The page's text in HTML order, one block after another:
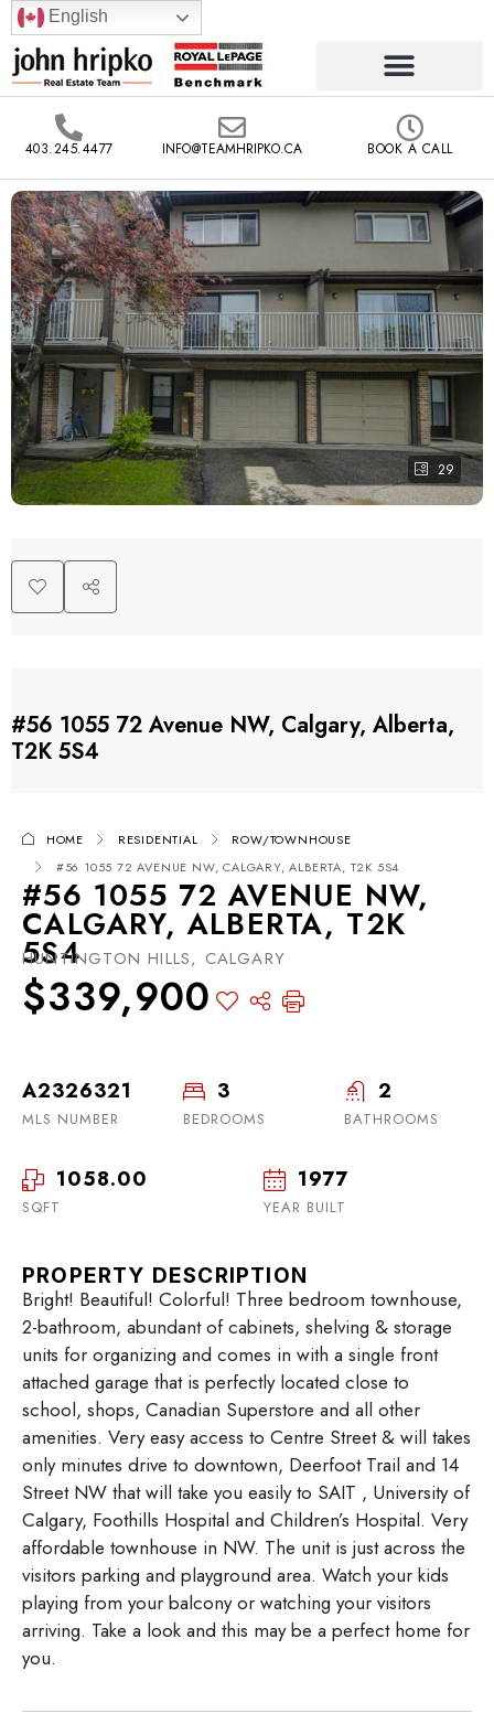
English
403.245.4477 INFO@TEAMHRIPKO.CA BOOK A CALL
29
#56 1055 72 Avenue NW, Calgary, Alberta,
T2K 5S4
HOME RESIDENTIAL
ROW/TOWNHOUSE
#56 1055 72 AVENUE NW, CALGARY, ALBERTA, T2K 5S4
#56 1055 72 AVENUE NW,
CALGARY, ALBERTA, T2K
5S4
HUNTINGTON HILLS, CALGARY
$339,900
A2326321
MLS NUMBER
3
BEDROOMS
2
BATHROOMS
1058.00
SQFT
1977
YEAR BUILT
PROPERTY DESCRIPTION
Bright! Beautiful! Colorful! Three bedroom townhouse,
2-bathroom, abundant of cabinets, shelving & storage
units for organizing and comes in with a single front
attached garage that is perfectly located close to
school, shops, Canadian Superstore and all other
amenities. Very easy access to Centre Street & will takes
only minutes drive to downtown, Deerfoot Trail and 14
Street NW that will take you easily to SAIT , University of
Calgary, Foothills Hospital and Children’s Hospital. Very
affordable townhouse in NW. The unit is just across the
visitors parking and playground area. Watch your kids
playing from your balcony or watching your visitors
arriving. Take a look and this may be a perfect home for
you.